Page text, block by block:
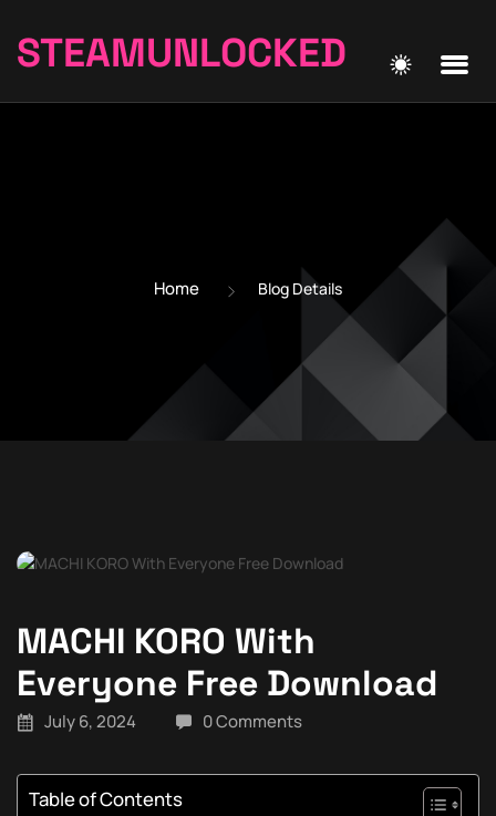
STEAMUNLOCKED
Home Blog Details
MACHI KORO With
Everyone Free Download
July 6, 2024 0 Comments
Table of Contents